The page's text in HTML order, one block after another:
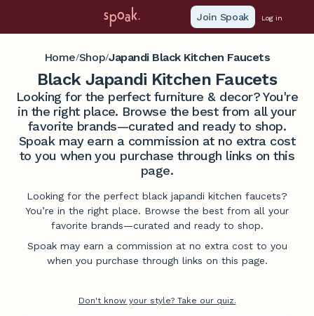
Join Spoak Log in
Home/Shop/Japandi Black Kitchen Faucets
Black Japandi Kitchen Faucets
Looking for the perfect furniture & decor? You're
in the right place. Browse the best from all your
favorite brands—curated and ready to shop.
Spoak may earn a commission at no extra cost
to you when you purchase through links on this
page.
Looking for the perfect black japandi kitchen faucets?
You’re in the right place. Browse the best from all your
favorite brands—curated and ready to shop.
Spoak may earn a commission at no extra cost to you
when you purchase through links on this page.
Don't know your style? Take our quiz.